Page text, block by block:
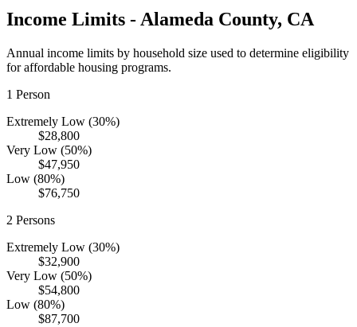
Income Limits -Alameda County, CA
Annual income limits by household size used to determine eligibility
for affordable housing programs.
1 Person
Extremely Low (30%)
$28,800
Very Low (50%)
$47,950
Low (80%)
$76,750
2 Persons
Extremely Low (30%)
$32,900
Very Low (50%)
$54,800
Low (80%)
$87,700